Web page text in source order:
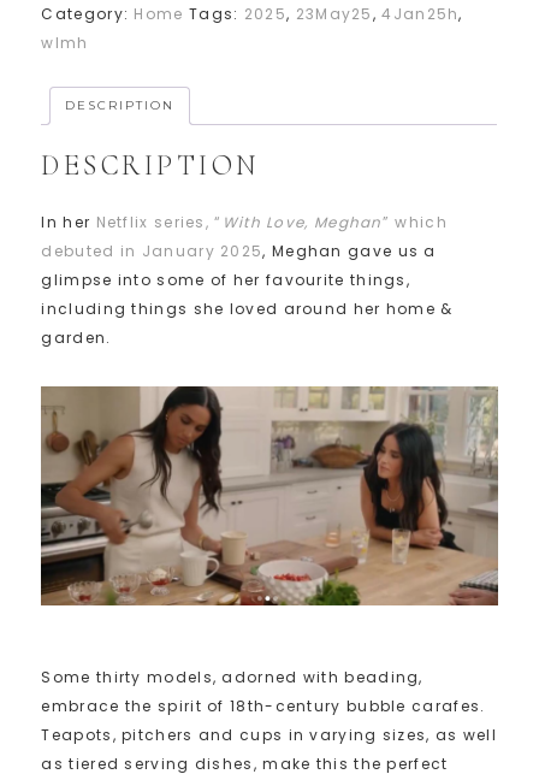
Category: Home Tags: 2025, 23May25,4Jan25h,
wlmh
DESCRIPTION
DESCRIPTION
In her Netflix series, “ With Love, Meghan” which
debuted in January 2025, Meghan gave us a
glimpse into some of her favourite things,
including things she loved around her home &
garden.
Some thirty models, adorned with beading,
embrace the spirit of 18th-century bubble carafes.
Teapots, pitchers and cups in varying sizes, as well
as tiered serving dishes, make this the perfect